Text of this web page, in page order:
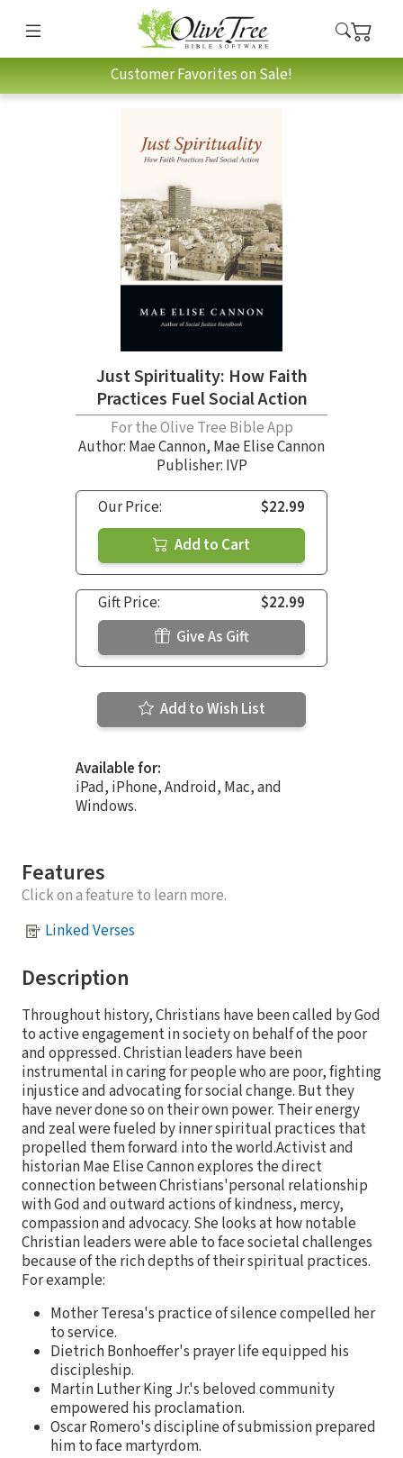
Customer Favorites on Sale!
Just Spirituality: How Faith
Practices Fuel Social Action
For the Olive Tree Bible App
Author: Mae Cannon, Mae Elise Cannon
Publisher: IVP
Our Price:
$22.99
Add to Cart
Gift Price:
$22.99
Give As Gift
Add to Wish List
Available for:
iPad, iPhone, Android, Mac, and
Windows.
Features
Click on a feature to learn more.
Linked Verses
Description
Throughout history, Christians have been called by God
to active engagement in society on behalf of the poor
and oppressed. Christian leaders have been
instrumental in caring for people who are poor, fighting
injustice and advocating for social change. But they
have never done so on their own power. Their energy
and zeal were fueled by inner spiritual practices that
propelled them forward into the world.Activist and
historian Mae Elise Cannon explores the direct
connection between Christians'personal relationship
with God and outward actions of kindness, mercy,
compassion and advocacy. She looks at how notable
Christian leaders were able to face societal challenges
because of the rich depths of their spiritual practices.
For example:
Mother Teresa's practice of silence compelled her
to service.
Dietrich Bonhoeffer's prayer life equipped his
discipleship.
Martin Luther King Jr.'s beloved community
empowered his proclamation.
Oscar Romero's discipline of submission prepared
him to face martyrdom.